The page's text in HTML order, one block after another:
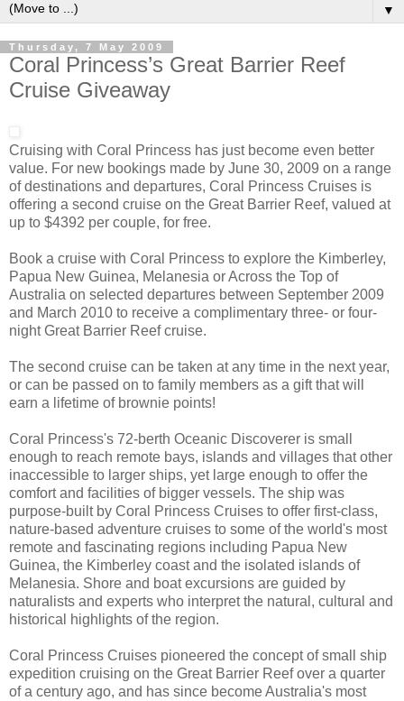
▼
Thursday, 7 May 2009
Coral Princess’s Great Barrier Reef
Cruise Giveaway
Cruising with Coral Princess has just become even better
value. For new bookings made by June 30, 2009 on a range
of destinations and departures, Coral Princess Cruises is
offering a second cruise on the Great Barrier Reef, valued at
up to $4392 per couple, for free.
Book a cruise with Coral Princess to explore the Kimberley,
Papua New Guinea, Melanesia or Across the Top of
Australia on selected departures between September 2009
and March 2010 to receive a complimentary three- or four-
night Great Barrier Reef cruise.
The second cruise can be taken at any time in the next year,
or can be passed on to family members as a gift that will
earn a lifetime of brownie points!
Coral Princess's 72-berth Oceanic Discoverer is small
enough to reach remote bays, islands and villages that other
inaccessible to larger ships, yet large enough to offer the
comfort and facilities of bigger vessels. The ship was
purpose-built by Coral Princess Cruises to offer first-class,
nature-based adventure cruises to some of the world's most
remote and fascinating regions including Papua New
Guinea, the Kimberley coast and the isolated islands of
Melanesia. Shore and boat excursions are guided by
naturalists and experts who interpret the natural, cultural and
historical highlights of the region.
Coral Princess Cruises pioneered the concept of small ship
expedition cruising on the Great Barrier Reef over a quarter
of a century ago, and has since become Australia's most